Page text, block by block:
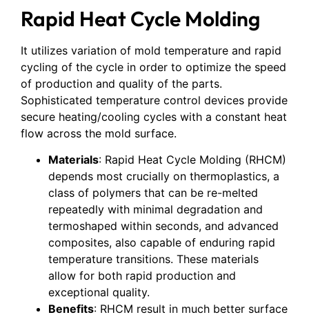
Rapid Heat Cycle Molding
It utilizes variation of mold temperature and rapid
cycling of the cycle in order to optimize the speed
of production and quality of the parts.
Sophisticated temperature control devices provide
secure heating/cooling cycles with a constant heat
flow across the mold surface.
Materials: Rapid Heat Cycle Molding (RHCM)
depends most crucially on thermoplastics, a
class of polymers that can be re-melted
repeatedly with minimal degradation and
termoshaped within seconds, and advanced
composites, also capable of enduring rapid
temperature transitions. These materials
allow for both rapid production and
exceptional quality.
Benefits: RHCM result in much better surface